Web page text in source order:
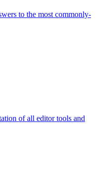
to the most commonly-
of all editor tools and